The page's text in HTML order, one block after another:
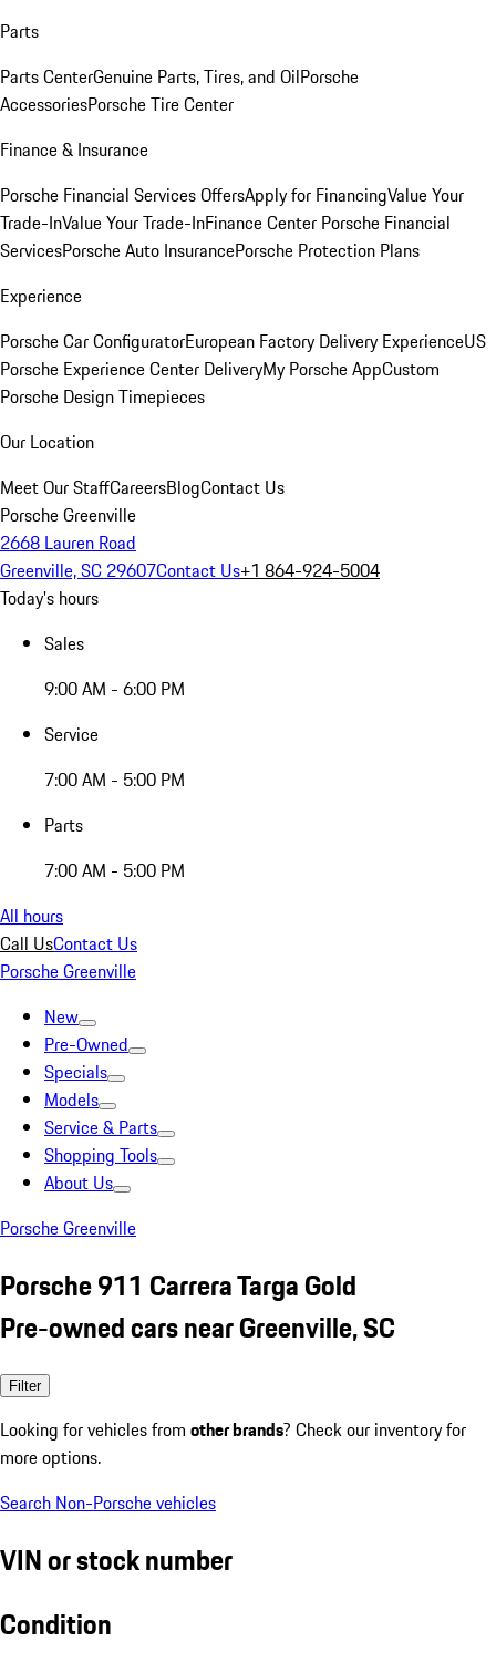
Parts
Parts CenterGenuine Parts, Tires, and OilPorsche
AccessoriesPorsche Tire Center
Finance & Insurance
Porsche Financial Services OffersApply for FinancingValue Your
Trade-InValue Your Trade-InFinance Center Porsche Financial
ServicesPorsche Auto InsurancePorsche Protection Plans
Experience
Porsche Car ConfiguratorEuropean Factory Delivery ExperienceUS
Porsche Experience Center DeliveryMy Porsche AppCustom
Porsche Design Timepieces
Our Location
Meet Our StaffCareersBlogContact Us
Porsche Greenville
2668 Lauren Road
Greenville, SC 29607Contact Us+1 864-924-5004
Today's hours
Sales
9:00 AM - 6:00 PM
Service
7:00 AM - 5:00 PM
Parts
7:00 AM - 5:00 PM
All hours
Call UsContact Us
Porsche Greenville
New
Pre-Owned
Specials
Models
Service & Parts
Shopping Tools
About Us
Porsche Greenville
Porsche 911 Carrera Targa Gold
Pre-owned cars near Greenville, SC
Filter
Looking for vehicles from other brands? Check our inventory for
more options.
Search Non-Porsche vehicles
VIN or stock number
Condition